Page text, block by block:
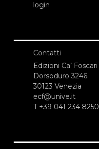
login
Contatti
Edizioni Ca’ Foscari
Dorsoduro 3246
30123 Venezia
ecf@unive.it
T +39 041 234 8250